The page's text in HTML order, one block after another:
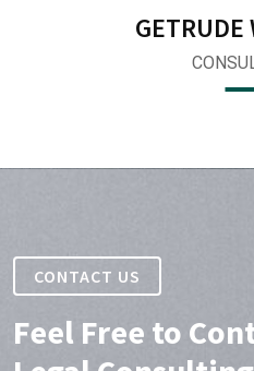
GETRUDE
CONTACT US
Feel Free to